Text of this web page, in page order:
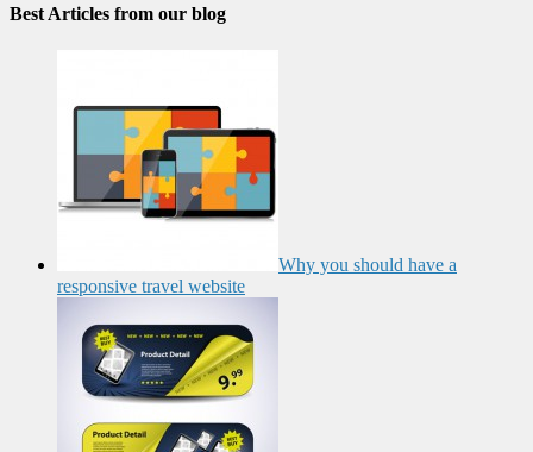
Best Articles from our blog
Why you should have a
responsive travel website